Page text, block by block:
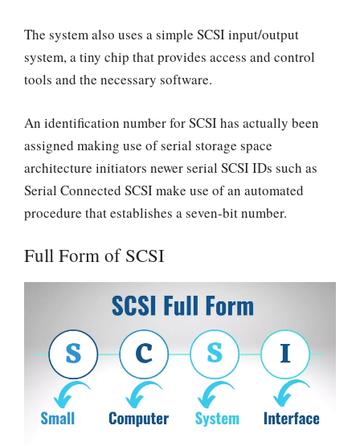
The system also uses a simple SCSI input/output
system, a tiny chip that provides access and control
tools and the necessary software.
An identification number for SCSI has actually been
assigned making use of serial storage space
architecture initiators newer serial SCSI IDs such as
Serial Connected SCSI make use of an automated
procedure that establishes a seven-bit number.
Full Form of SCSI